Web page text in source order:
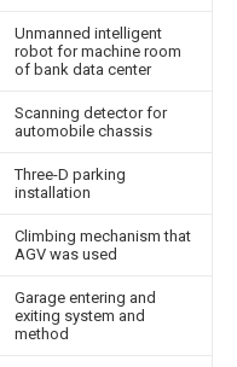
Unmanned intelligent
robot for machine room
of bank data center
Scanning detector for
automobile chassis
Three-D parking
installation
Climbing mechanism that
AGV was used
Garage entering and
exiting system and
method